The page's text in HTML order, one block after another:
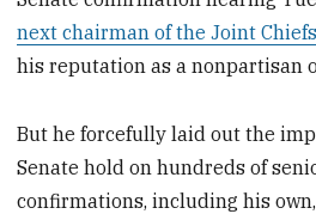
next chairman of the Joint
his reputation as a nonpartisan
But he forcefully laid out the
Senate hold on hundreds of
confirmations, including his